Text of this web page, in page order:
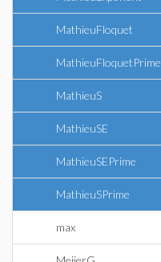
MathieuFloquet
MathieuFloquetPrime
MathieuS
MathieuSE
MathieuSEPrime
MathieuSPrime
max